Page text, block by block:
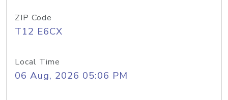
ZIP Code
T12 E6CX
Local Time
06 Aug, 2026 05:06 PM